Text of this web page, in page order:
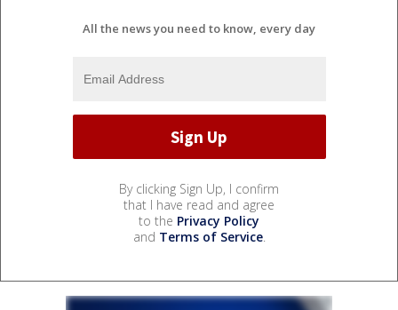
All the news you need to know, every day
By clicking Sign Up, I confirm
that I have read and agree
to the Privacy Policy
and Terms of Service.